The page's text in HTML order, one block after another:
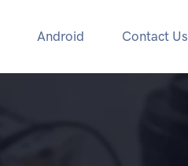
Android Contact Us